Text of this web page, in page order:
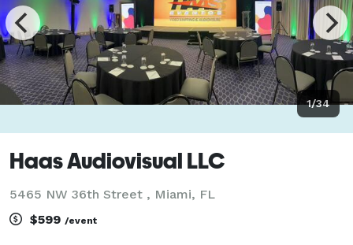
1/34
Haas Audiovisual LLC
5465 NW 36th Street , Miami, FL
$599 /event